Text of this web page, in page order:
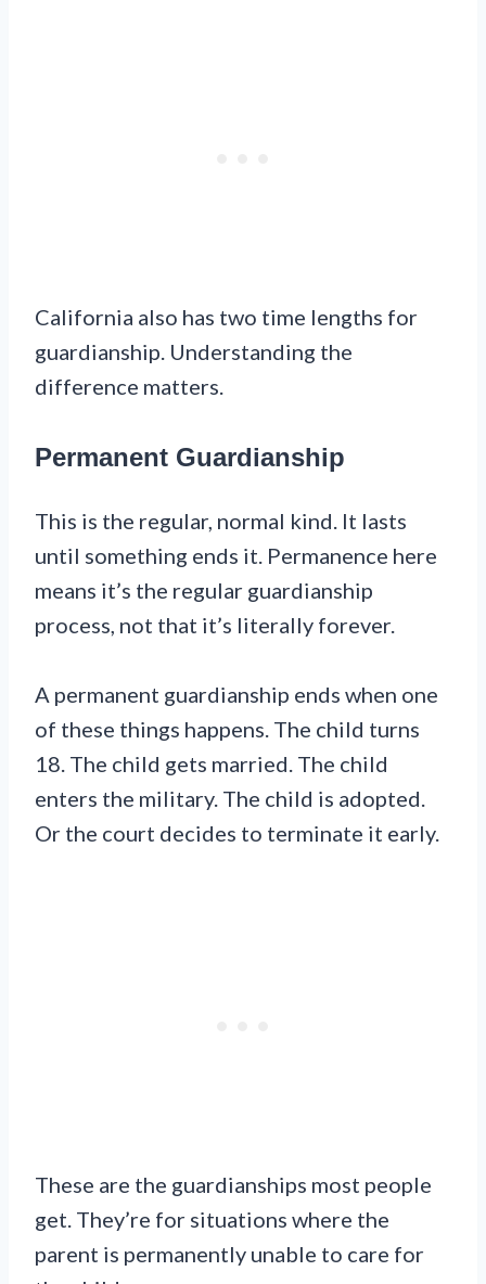
California also has two time lengths for
guardianship. Understanding the
difference matters.
Permanent Guardianship
This is the regular, normal kind. It lasts
until something ends it. Permanence here
means it’s the regular guardianship
process, not that it’s literally forever.
A permanent guardianship ends when one
of these things happens. The child turns
18. The child gets married. The child
enters the military. The child is adopted.
Or the court decides to terminate it early.
These are the guardianships most people
get. They’re for situations where the
parent is permanently unable to care for